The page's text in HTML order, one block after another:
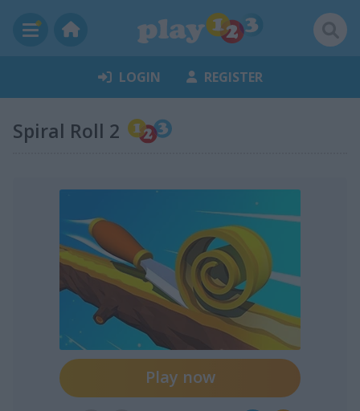
LOGIN REGISTER
Spiral Roll 2
Play now